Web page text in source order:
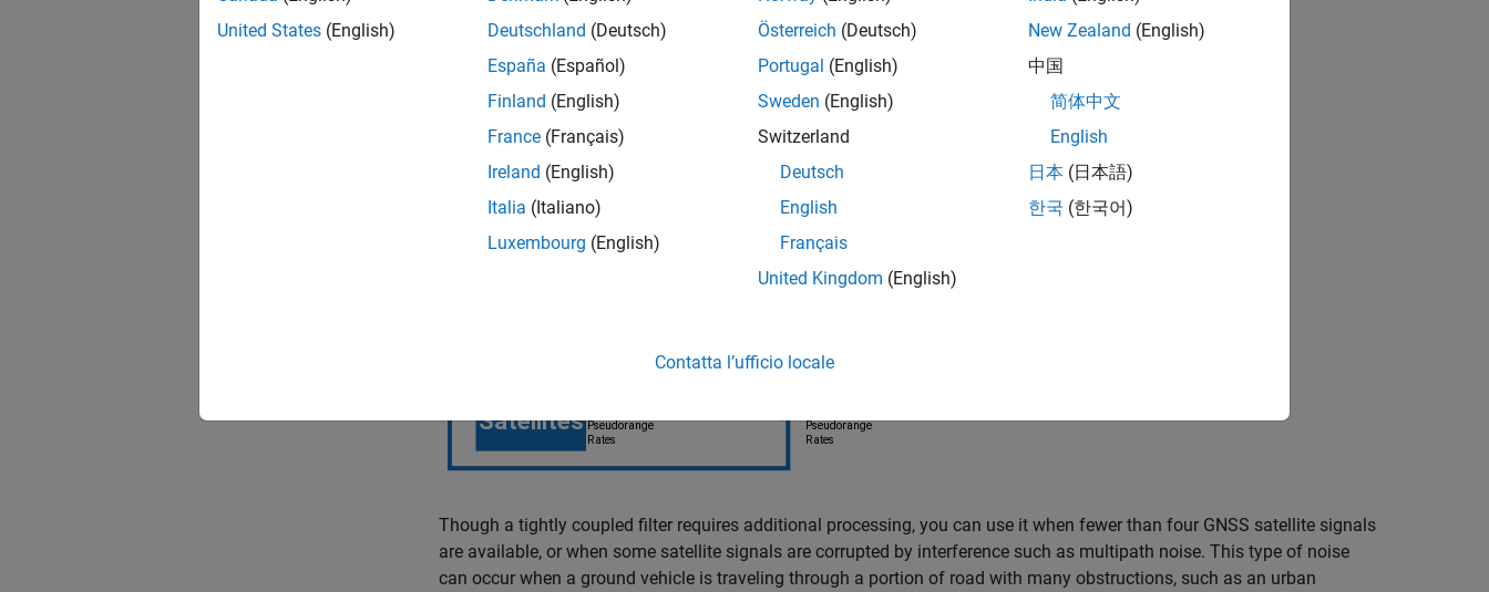
Tightly Coupled Filter Diagram
Though a tightly coupled filter requires additional processing, you can use it when fewer than four GNSS satellite signals
are available, or when some satellite signals are corrupted by interference such as multipath noise. This type of noise
can occur when a ground vehicle is traveling through a portion of road with many obstructions, such as an urban
United States (English)
Deutschland (Deutsch)
España (Español)
Finland (English)
France (Français)
Ireland (English)
Italia (Italiano)
Luxembourg (English)
Österreich (Deutsch)
Portugal (English)
Sweden (English)
Switzerland
Deutsch
English
Français
United Kingdom (English)
New Zealand (English)
中国
简体中文
English
日本 (日本語)
한국 (한국어)
Contatta l’ufficio locale